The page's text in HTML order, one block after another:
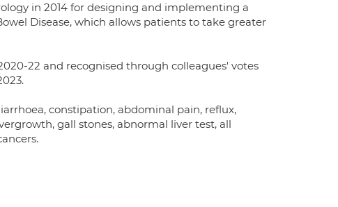
in 2014 for designing and implementing a
Disease, which allows patients to take greater
22 and recognised through colleagues' votes
constipation, abdominal pain, reflux,
gall stones, abnormal liver test, all